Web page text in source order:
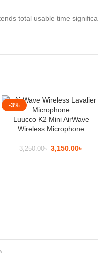
total usable time
-3%
Luucco K2 Mini AirWave
Wireless Microphone
3,250.00৳ 3,150.00৳